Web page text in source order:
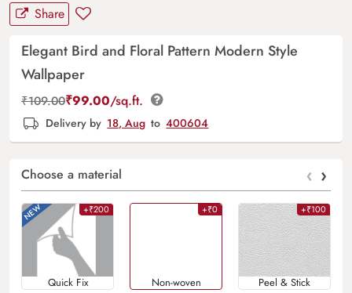
Share
Elegant Bird and Floral Pattern Modern Style
Wallpaper
₹109.00₹99.00/sq.ft.
Delivery by 18, Aug to 400604
Choose a material ‹ ›
+₹200
Quick Fix
+₹0
Non-woven
+₹100
Peel & Stick